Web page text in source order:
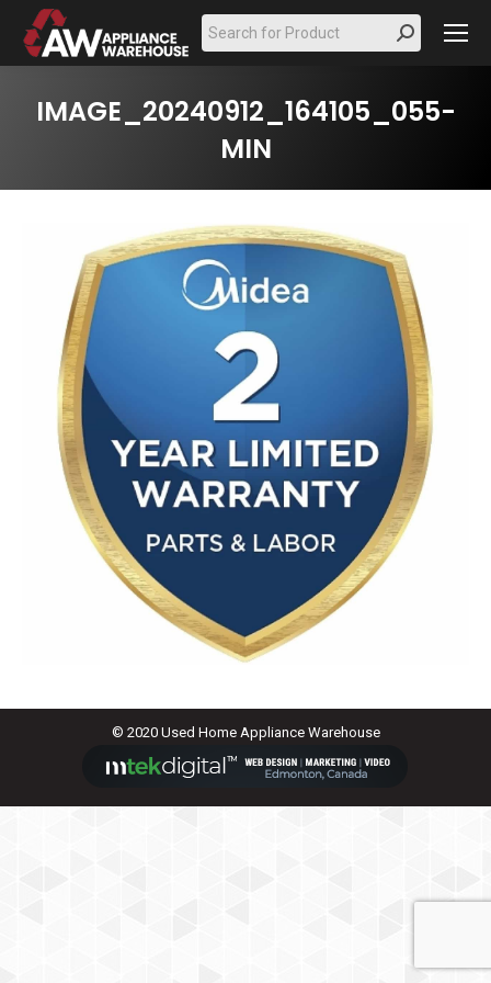
Search:
IMAGE_20240912_164105_055-
MIN
© 2020 Used Home Appliance Warehouse